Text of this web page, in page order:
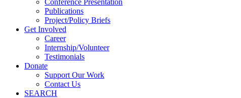
Conference Presentation
Publications
Project/Policy Briefs
Get Involved
Career
Internship/Volunteer
Testimonials
Donate
Support Our Work
Contact Us
SEARCH